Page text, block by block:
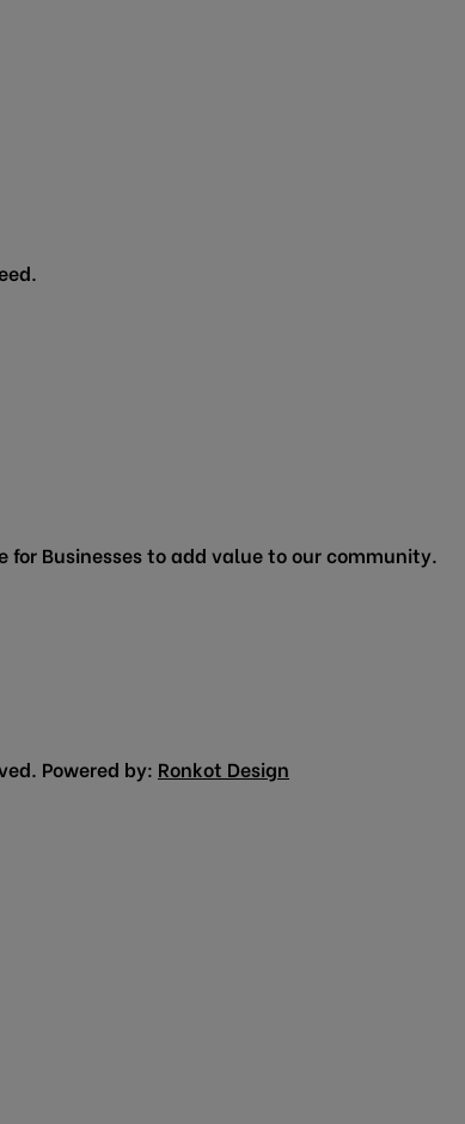
for Businesses to add value to our community.
Powered by: Ronkot Design